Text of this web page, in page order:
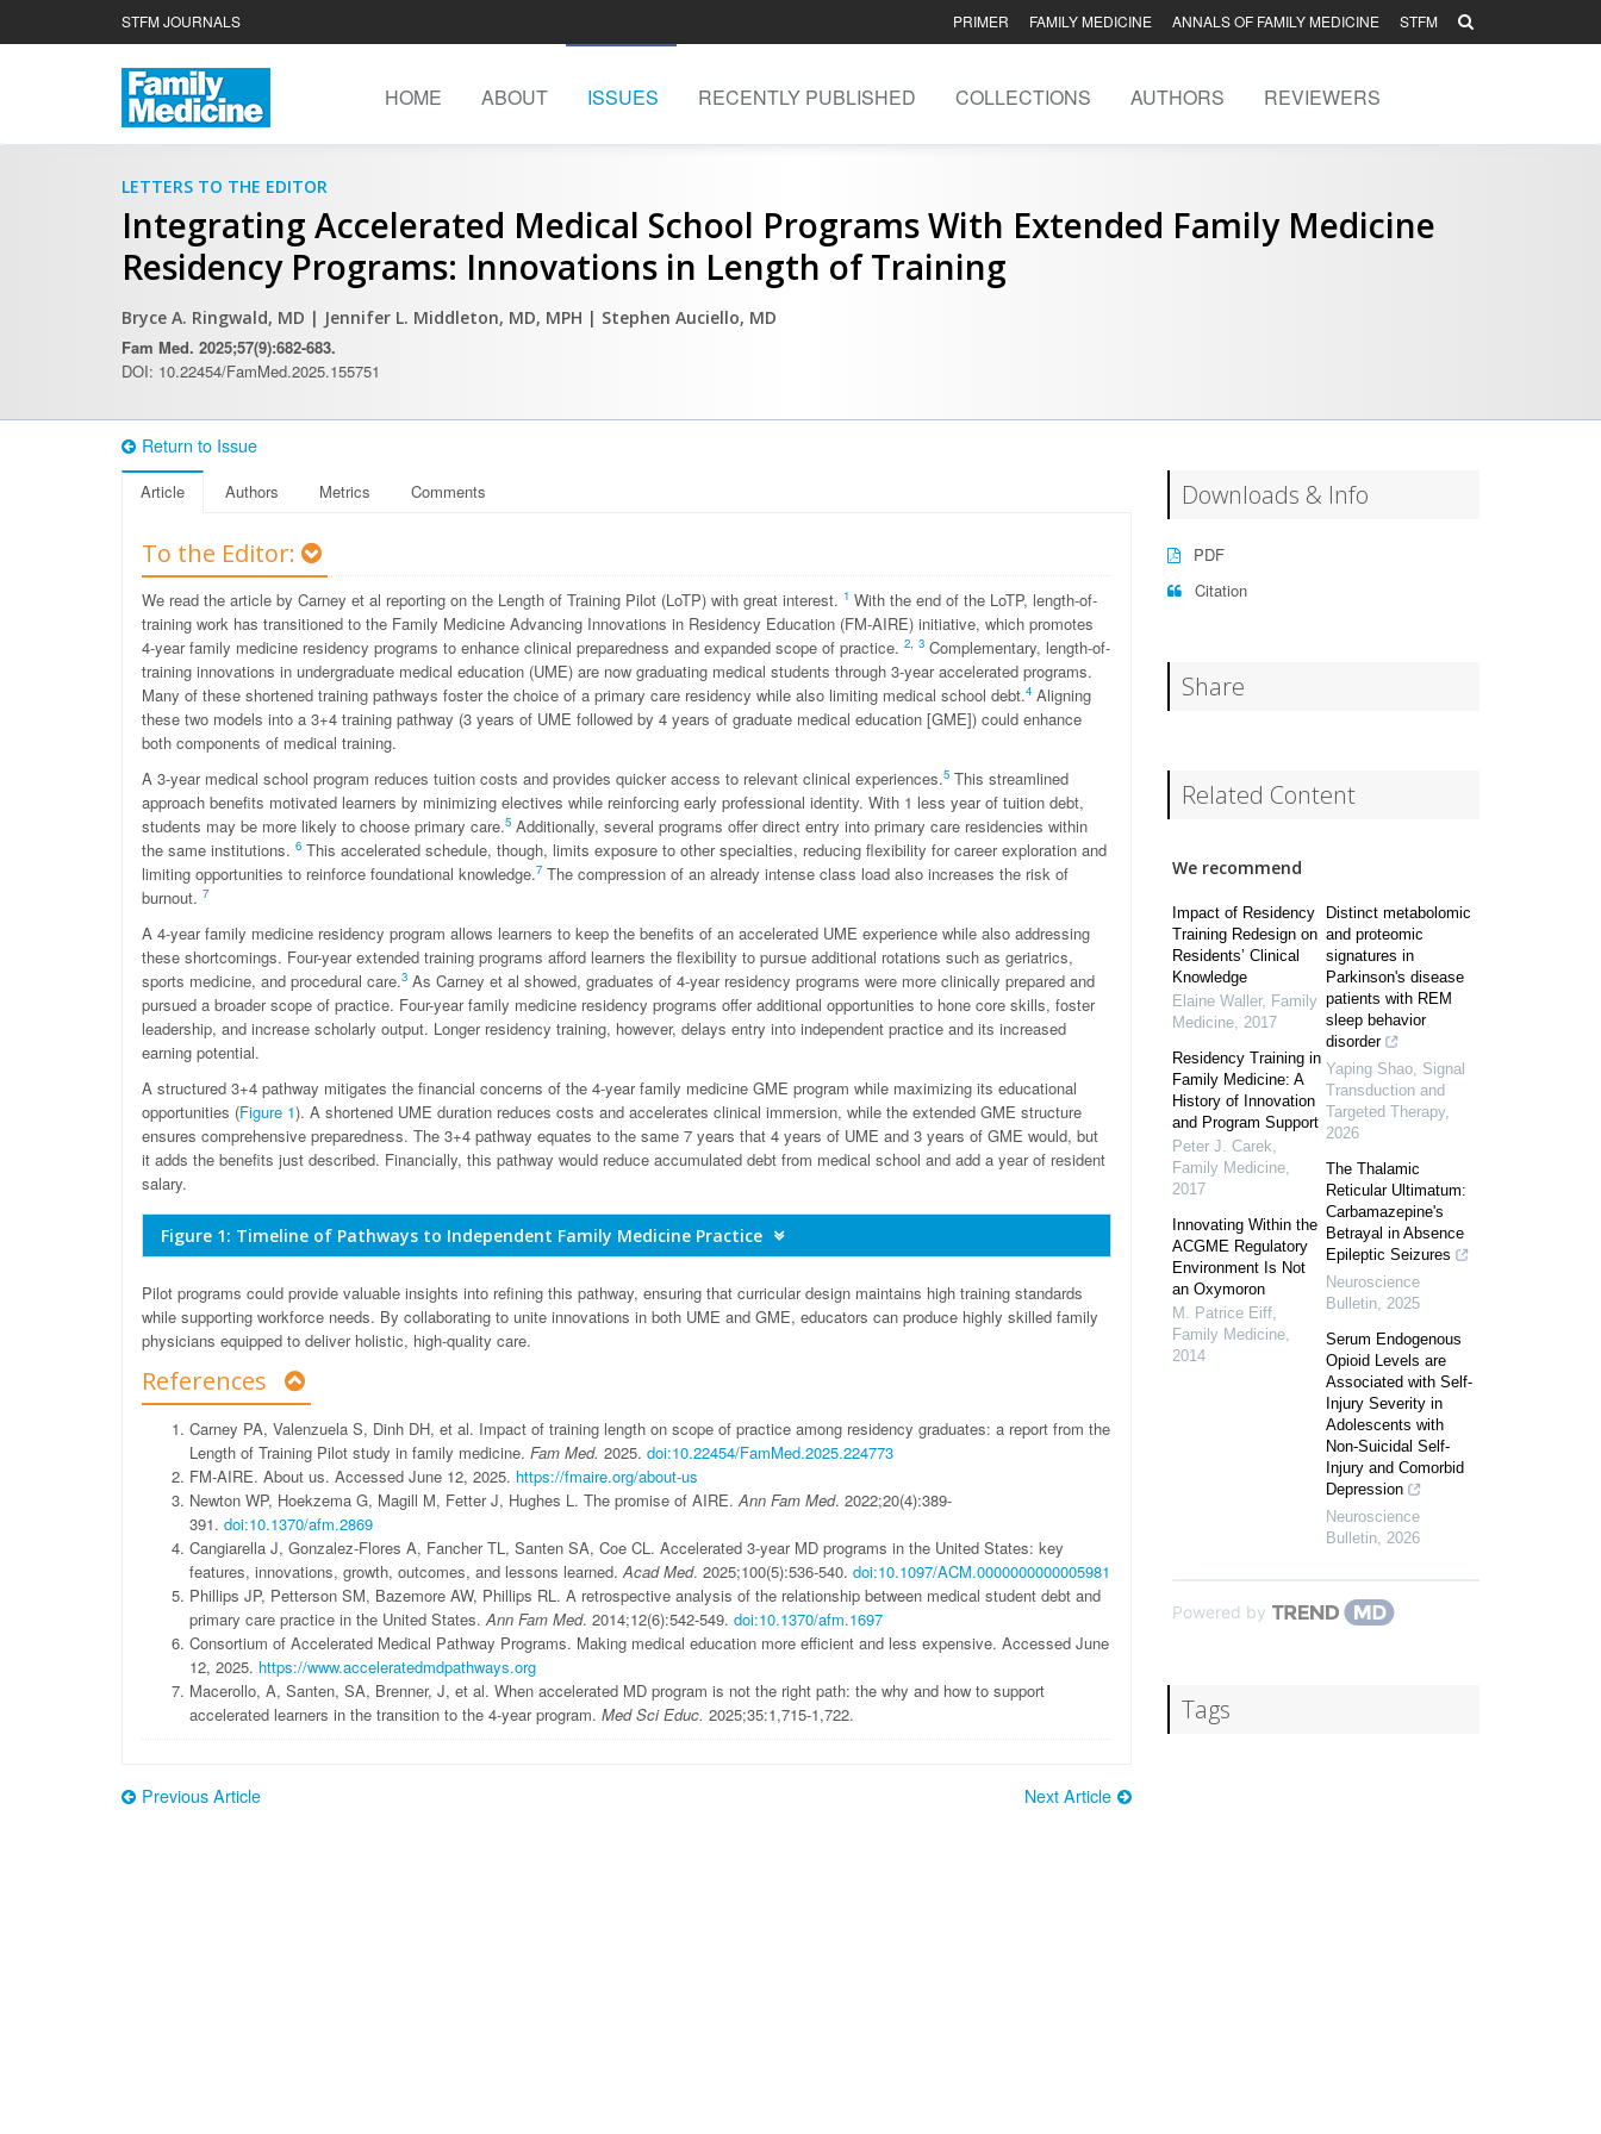
STFM JOURNALS PRIMER FAMILY MEDICINE ANNALS OF FAMILY MEDICINE STFM
HOME ABOUT ISSUES RECENTLY PUBLISHED COLLECTIONS AUTHORS REVIEWERS
LETTERS TO THE EDITOR
Integrating Accelerated Medical School Programs With Extended Family Medicine
Residency Programs: Innovations in Length of Training
Bryce A. Ringwald, MD | Jennifer L. Middleton, MD, MPH | Stephen Auciello, MD
Fam Med. 2025;57(9):682-683.
DOI: 10.22454/FamMed.2025.155751
Return to Issue
Article Authors Metrics Comments
To the Editor:
We read the article by Carney et al reporting on the Length of Training Pilot (LoTP) with great interest. 1 With the end of the LoTP, length-of-
training work has transitioned to the Family Medicine Advancing Innovations in Residency Education (FM-AIRE) initiative, which promotes
4-year family medicine residency programs to enhance clinical preparedness and expanded scope of practice. 2, 3 Complementary, length-of-
training innovations in undergraduate medical education (UME) are now graduating medical students through 3-year accelerated programs.
Many of these shortened training pathways foster the choice of a primary care residency while also limiting medical school debt.4 Aligning
these two models into a 3+4 training pathway (3 years of UME followed by 4 years of graduate medical education [GME]) could enhance
both components of medical training.
A 3-year medical school program reduces tuition costs and provides quicker access to relevant clinical experiences.5 This streamlined
approach benefits motivated learners by minimizing electives while reinforcing early professional identity. With 1 less year of tuition debt,
students may be more likely to choose primary care.5 Additionally, several programs offer direct entry into primary care residencies within
the same institutions. 6 This accelerated schedule, though, limits exposure to other specialties, reducing flexibility for career exploration and
limiting opportunities to reinforce foundational knowledge.7 The compression of an already intense class load also increases the risk of
burnout. 7
A 4-year family medicine residency program allows learners to keep the benefits of an accelerated UME experience while also addressing
these shortcomings. Four-year extended training programs afford learners the flexibility to pursue additional rotations such as geriatrics,
sports medicine, and procedural care.3 As Carney et al showed, graduates of 4-year residency programs were more clinically prepared and
pursued a broader scope of practice. Four-year family medicine residency programs offer additional opportunities to hone core skills, foster
leadership, and increase scholarly output. Longer residency training, however, delays entry into independent practice and its increased
earning potential.
A structured 3+4 pathway mitigates the financial concerns of the 4-year family medicine GME program while maximizing its educational
opportunities (Figure 1). A shortened UME duration reduces costs and accelerates clinical immersion, while the extended GME structure
ensures comprehensive preparedness. The 3+4 pathway equates to the same 7 years that 4 years of UME and 3 years of GME would, but
it adds the benefits just described. Financially, this pathway would reduce accumulated debt from medical school and add a year of resident
salary.
Figure 1: Timeline of Pathways to Independent Family Medicine Practice
Pilot programs could provide valuable insights into refining this pathway, ensuring that curricular design maintains high training standards
while supporting workforce needs. By collaborating to unite innovations in both UME and GME, educators can produce highly skilled family
physicians equipped to deliver holistic, high-quality care.
References
Carney PA, Valenzuela S, Dinh DH, et al. Impact of training length on scope of practice among residency graduates: a report from the
Length of Training Pilot study in family medicine. Fam Med. 2025. doi:10.22454/FamMed.2025.224773
FM-AIRE. About us. Accessed June 12, 2025. https://fmaire.org/about-us
Newton WP, Hoekzema G, Magill M, Fetter J, Hughes L. The promise of AIRE.Ann Fam Med. 2022;20(4):389-
391. doi:10.1370/afm.2869
Cangiarella J, Gonzalez-Flores A, Fancher TL, Santen SA, Coe CL. Accelerated 3-year MD programs in the United States: key
features, innovations, growth, outcomes, and lessons learned.Acad Med. 2025;100(5):536-540. doi:10.1097/ACM.0000000000005981
Phillips JP, Petterson SM, Bazemore AW, Phillips RL. A retrospective analysis of the relationship between medical student debt and
primary care practice in the United States.Ann Fam Med. 2014;12(6):542-549. doi:10.1370/afm.1697
Consortium of Accelerated Medical Pathway Programs. Making medical education more efficient and less expensive. Accessed June
12, 2025. https://www.acceleratedmdpathways.org
Macerollo, A, Santen, SA, Brenner, J, et al. When accelerated MD program is not the right path: the why and how to support
accelerated learners in the transition to the 4-year program. Med Sci Educ. 2025;35:1,715-1,722.
Previous Article Next Article
Downloads & Info
PDF
Citation
Share
Related Content
We recommend
Impact of Residency
Training Redesign on
Residents’ Clinical
Knowledge
Elaine Waller, Family
Medicine, 2017
Residency Training in
Family Medicine: A
History of Innovation
and Program Support
Peter J. Carek,
Family Medicine,
2017
Innovating Within the
ACGME Regulatory
Environment Is Not
an Oxymoron
M. Patrice Eiff,
Family Medicine,
2014
Distinct metabolomic
and proteomic
signatures in
Parkinson's disease
patients with REM
sleep behavior
disorder
Yaping Shao, Signal
Transduction and
Targeted Therapy,
2026
The Thalamic
Reticular Ultimatum:
Carbamazepine's
Betrayal in Absence
Epileptic Seizures
Neuroscience
Bulletin, 2025
Serum Endogenous
Opioid Levels are
Associated with Self-
Injury Severity in
Adolescents with
Non-Suicidal Self-
Injury and Comorbid
Depression
Neuroscience
Bulletin, 2026
Powered by
Tags